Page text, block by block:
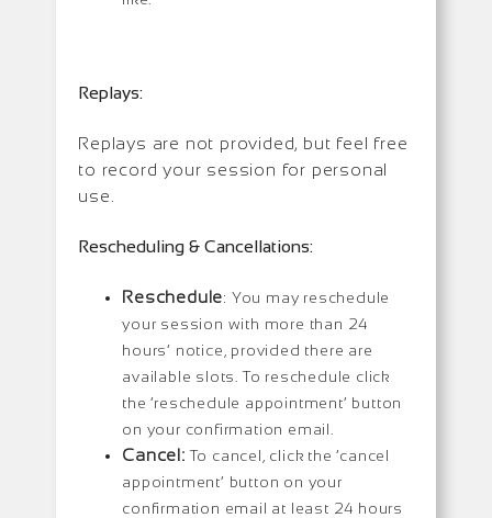
Replays:
Replays are not provided, but feel free
to record your session for personal
use.
Rescheduling & Cancellations:
Reschedule: You may reschedule
your session with more than 24
hours’ notice, provided there are
available slots. To reschedule click
the ‘reschedule appointment’ button
on your confirmation email.
Cancel: To cancel, click the ‘cancel
appointment’ button on your
confirmation email at least 24 hours